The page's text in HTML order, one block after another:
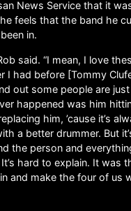
News Service that it
feels that the band he
in.
said. “I mean, I love
I had before [Tommy
out some people are
happened was him
him, ’cause it’s
a better drummer. But
the person and
hard to explain. It was
and make the four of us